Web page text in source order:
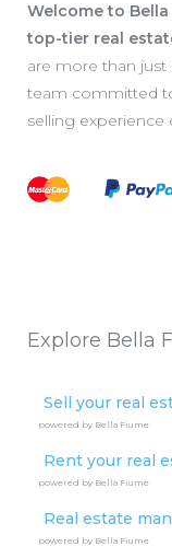
Welcome to Bella
top-tier real
are more than just
team committed
selling experience
Explore Bella
Sell your real
powered by Bella Fiume
Rent your real
powered by Bella Fiume
Real estate
powered by Bella Fiume